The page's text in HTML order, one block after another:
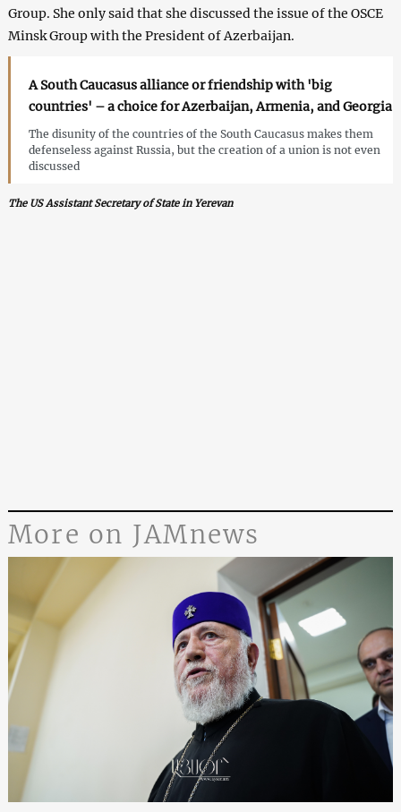
Group. She only said that she discussed the issue of the OSCE
Minsk Group with the President of Azerbaijan.
A South Caucasus alliance or friendship with 'big
countries' – a choice for Azerbaijan, Armenia, and Georgia
The disunity of the countries of the South Caucasus makes them
defenseless against Russia, but the creation of a union is not even
discussed
The US Assistant Secretary of State in Yerevan
More on JAMnews